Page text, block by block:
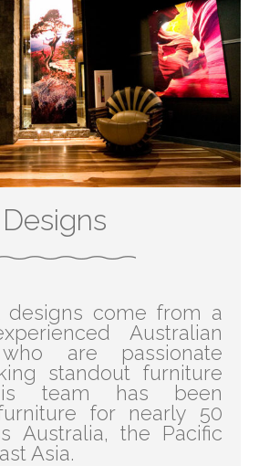
Designs
designs come from a
Australian
are passionate
standout furniture
team has been
for nearly 50
Australia, the Pacific
Asia.